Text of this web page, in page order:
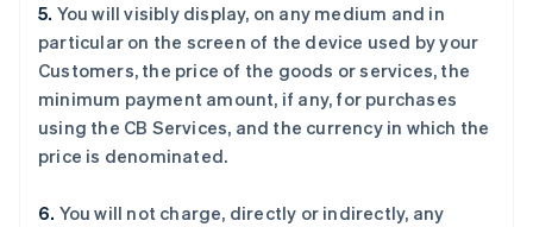
5. You will visibly display, on any medium and in
particular on the screen of the device used by your
Customers, the price of the goods or services, the
minimum payment amount, if any, for purchases
using the CB Services, and the currency in which the
price is denominated.
6. You will not charge, directly or indirectly, any
德国
DeutschEnglish
法国
芬兰
荷兰
加拿大